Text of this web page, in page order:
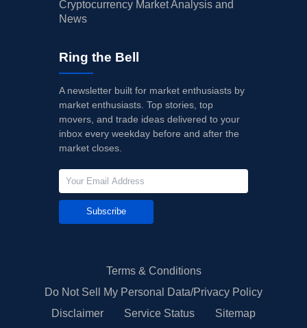
Cryptocurrency Market Analysis and
News
Ring the Bell
A newsletter built for market enthusiasts by
market enthusiasts. Top stories, top
movers, and trade ideas delivered to your
inbox every weekday before and after the
market closes.
Subscribe
Terms & Conditions
Do Not Sell My Personal Data/Privacy Policy
Disclaimer
Service Status Sitemap